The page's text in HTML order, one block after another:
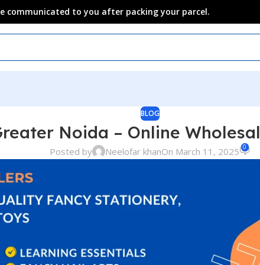
communicated to you after packing your parcel.
BLOG
Noida – Online
Posted by Neelofar khanOn March 11, 2025 0